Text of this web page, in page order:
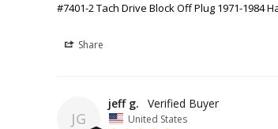
#7401-2 Tach Drive Block Off Plug 1971-1984
Share
JG
jeff g.
United States